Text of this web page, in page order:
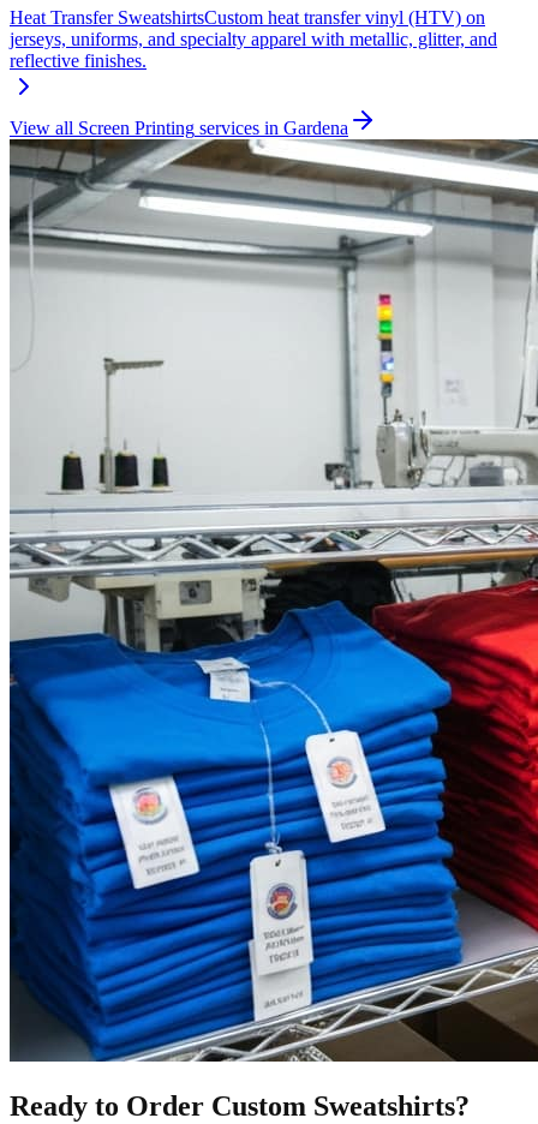
Heat Transfer SweatshirtsCustom heat transfer vinyl (HTV) on
jerseys, uniforms, and specialty apparel with metallic, glitter, and
reflective finishes.
View all Screen Printing services in Gardena
Ready to Order Custom Sweatshirts?